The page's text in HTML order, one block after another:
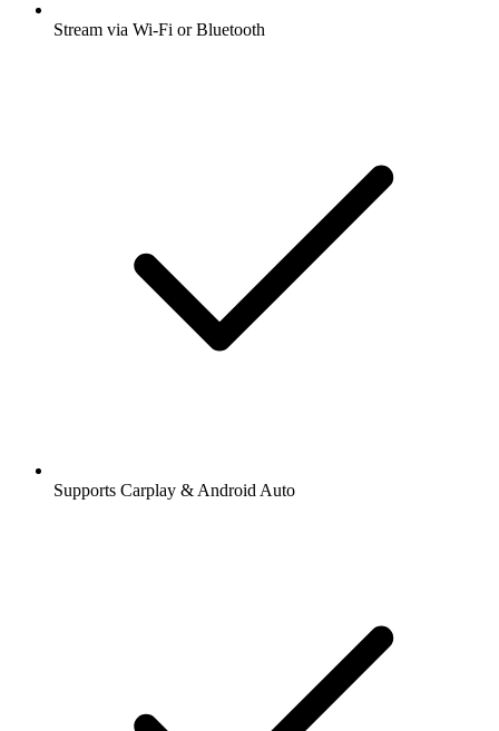
Stream via Wi-Fi or Bluetooth
Supports Carplay & Android Auto